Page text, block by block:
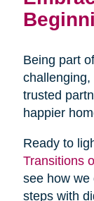
Being part
trusted
happier
Ready to
Transitions
see how we
steps with